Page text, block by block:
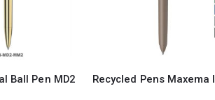
Recycled Pens Maxema Icon Pure Dorniel Designs Pens